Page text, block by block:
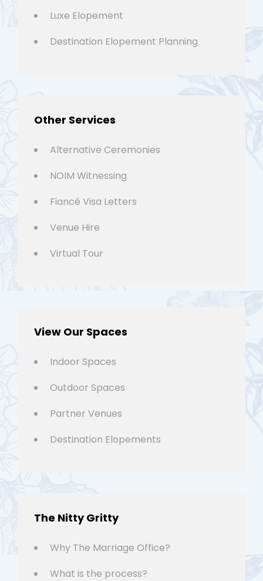
Luxe Elopement
Destination Elopement Planning
Other Services
Alternative Ceremonies
NOIM Witnessing
Fiancé Visa Letters
Venue Hire
Virtual Tour
View Our Spaces
Indoor Spaces
Outdoor Spaces
Partner Venues
Destination Elopements
The Nitty Gritty
Why The Marriage Office?
What is the process?